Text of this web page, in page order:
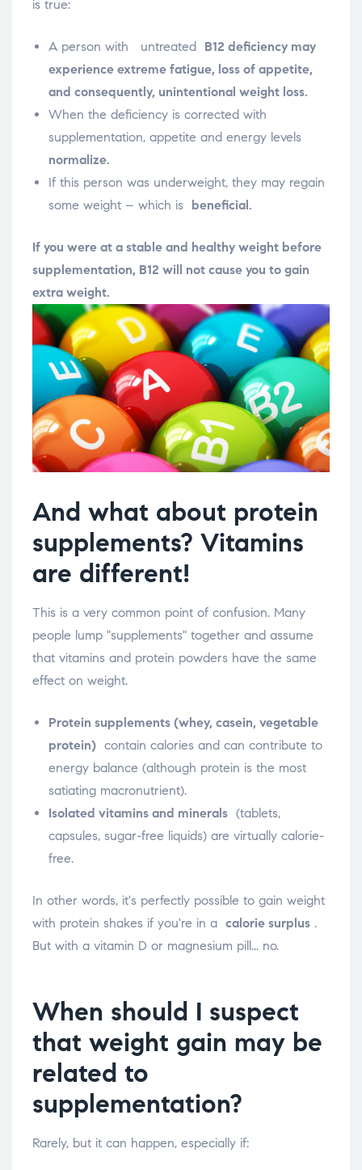
is true:
A person with untreated B12 deficiency may
experience extreme fatigue, loss of appetite,
and consequently, unintentional weight loss.
When the deficiency is corrected with
supplementation, appetite and energy levels
normalize.
If this person was underweight, they may regain
some weight – which is beneficial.
If you were at a stable and healthy weight before
supplementation, B12 will not cause you to gain
extra weight.
And what about protein
supplements? Vitamins
are different!
This is a very common point of confusion. Many
people lump "supplements" together and assume
that vitamins and protein powders have the same
effect on weight.
Protein supplements (whey, casein, vegetable
protein) contain calories and can contribute to
energy balance (although protein is the most
satiating macronutrient).
Isolated vitamins and minerals (tablets,
capsules, sugar-free liquids) are virtually calorie-
free.
In other words, it's perfectly possible to gain weight
with protein shakes if you're in a calorie surplus .
But with a vitamin D or magnesium pill... no.
When should I suspect
that weight gain may be
related to
supplementation?
Rarely, but it can happen, especially if: